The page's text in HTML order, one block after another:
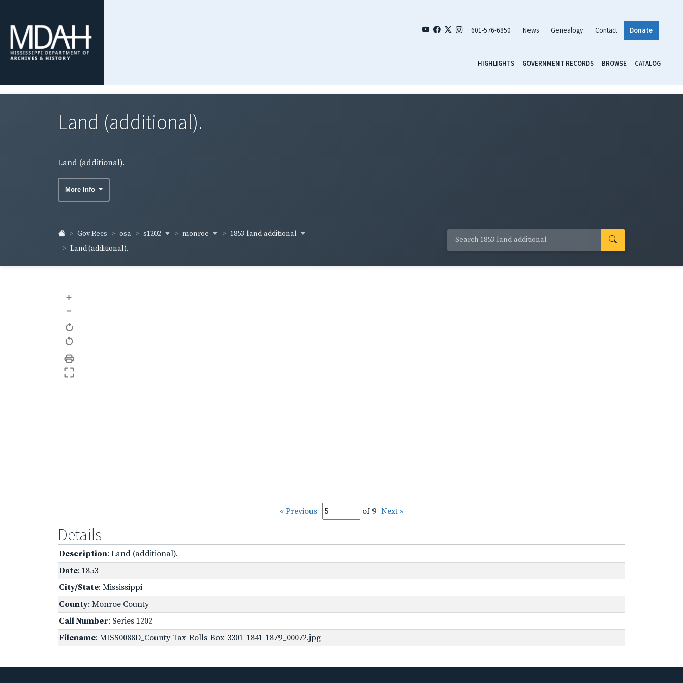
601-576-6850 News Genealogy Contact Donate
HIGHLIGHTS GOVERNMENT RECORDS BROWSE CATALOG
Land (additional).
Land (additional).
More Info
Gov Recs osa s1202 monroe
1853-land-additional
Land (additional).
+
–
« Previous of 9 Next »
Details
Description: Land (additional).
Date: 1853
City/State: Mississippi
County: Monroe County
Call Number: Series 1202
Filename: MISS0088D_County-Tax-Rolls-Box-3301-1841-1879_00072.jpg